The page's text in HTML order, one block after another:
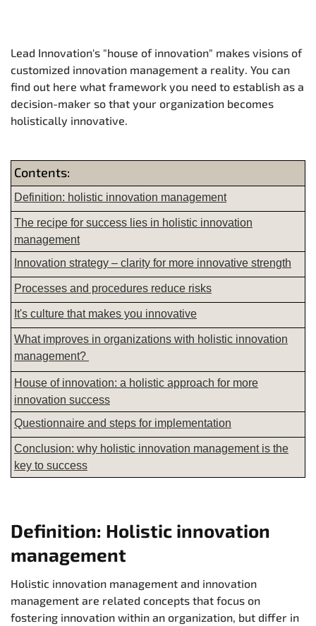
Lead Innovation's "house of innovation" makes visions of
customized innovation management a reality. You can
find out here what framework you need to establish as a
decision-maker so that your organization becomes
holistically innovative.
Contents:
Definition: holistic innovation management
The recipe for success lies in holistic innovation
management
Innovation strategy – clarity for more innovative strength
Processes and procedures reduce risks
It's culture that makes you innovative
What improves in organizations with holistic innovation
management?
House of innovation: a holistic approach for more
innovation success
Questionnaire and steps for implementation
Conclusion: why holistic innovation management is the
key to success
Definition: Holistic innovation
management
Holistic innovation management and innovation
management are related concepts that focus on
fostering innovation within an organization, but differ in